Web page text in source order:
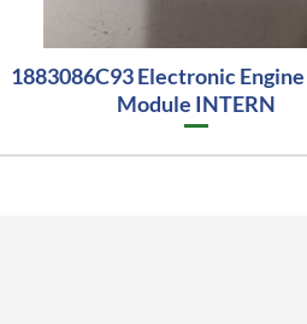
1883086C93 Electronic
Module INTERN